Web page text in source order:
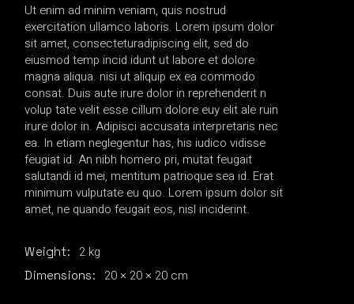
Ut enim ad minim veniam, quis nostrud
exercitation ullamco laboris. Lorem ipsum dolor
sit amet, consecteturadipiscing elit, sed do
eiusmod temp incid idunt ut labore et dolore
magna aliqua. nisi ut aliquip ex ea commodo
consat. Duis aute irure dolor in reprehenderit n
volup tate velit esse cillum dolore euy elit ale ruin
irure dolor in. Adipisci accusata interpretaris nec
ea. In etiam neglegentur has, his iudico vidisse
feugiat id. An nibh homero pri, mutat feugait
salutandi id mei, mentitum patrioque sea id. Erat
minimum vulputate eu quo. Lorem ipsum dolor sit
amet, ne quando feugait eos, nisl inciderint.
Weight 2 kg
Dimensions 20 × 20 × 20 cm